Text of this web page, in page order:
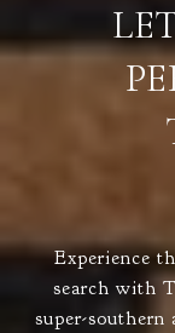
Experience
search with
super-southern